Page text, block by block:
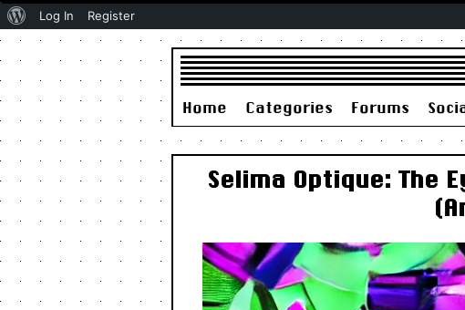
Home Categories Forums
Selima Optique: The
About
WordPress
Log In Register